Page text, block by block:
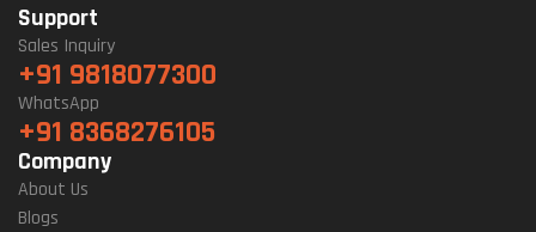
Support
Sales Inquiry
+91 9818077300
WhatsApp
+91 8368276105
Company
About Us
Blogs